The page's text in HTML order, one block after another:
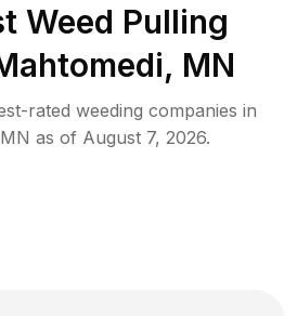
Weed Pulling
MN
rated weeding companies in
MN as of August 7, 2026.